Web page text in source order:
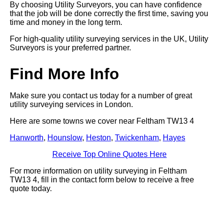
By choosing Utility Surveyors, you can have confidence
that the job will be done correctly the first time, saving you
time and money in the long term.
For high-quality utility surveying services in the UK, Utility
Surveyors is your preferred partner.
Find More Info
Make sure you contact us today for a number of great
utility surveying services in London.
Here are some towns we cover near Feltham TW13 4
Hanworth, Hounslow, Heston, Twickenham, Hayes
Receive Top Online Quotes Here
For more information on utility surveying in Feltham
TW13 4, fill in the contact form below to receive a free
quote today.